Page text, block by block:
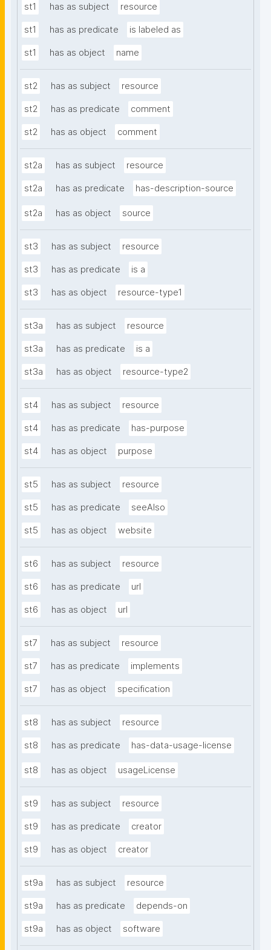
st1 has as subject resource
st1 has as predicate is labeled as
st1 has as object name
st2 has as subject resource
st2 has as predicate comment
st2 has as object comment
st2a has as subject resource
st2a has as predicate has-description-source
st2a has as object source
st3 has as subject resource
st3 has as predicate is a
st3 has as object resource-type1
st3a has as subject resource
st3a has as predicate is a
st3a has as object resource-type2
st4 has as subject resource
st4 has as predicate has-purpose
st4 has as object purpose
st5 has as subject resource
st5 has as predicate seeAlso
st5 has as object website
st6 has as subject resource
st6 has as predicate url
st6 has as object url
st7 has as subject resource
st7 has as predicate implements
st7 has as object specification
st8 has as subject resource
st8 has as predicate has-data-usage-license
st8 has as object usageLicense
st9 has as subject resource
st9 has as predicate creator
st9 has as object creator
st9a has as subject resource
st9a has as predicate depends-on
st9a has as object software